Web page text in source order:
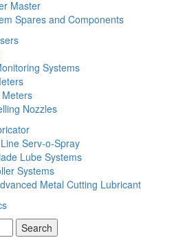
Master
Spares and Components
Systems
Meters
Nozzles
Serv-o-Spray
Lube Systems
Systems
Metal Cutting Lubricant